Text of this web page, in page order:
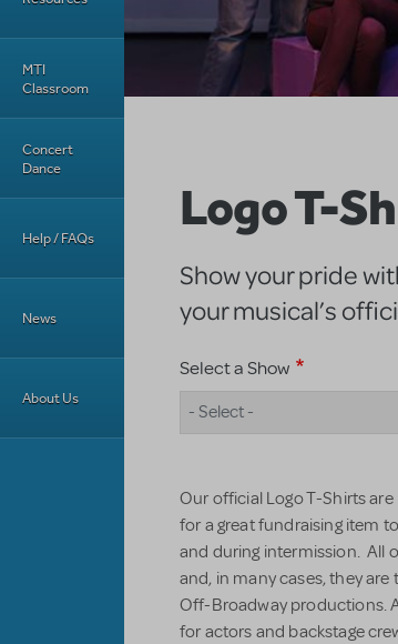
MTI
Classroom
Concert
Dance
Help / FAQs
News
About Us
Logo T-
Show your pride
your musical’s
Select a Show
- Select -
Our official Logo T-Shirts
for a great fundraising item
and during intermission. All
and, in many cases, they
Off-Broadway productions.
for actors and backstage